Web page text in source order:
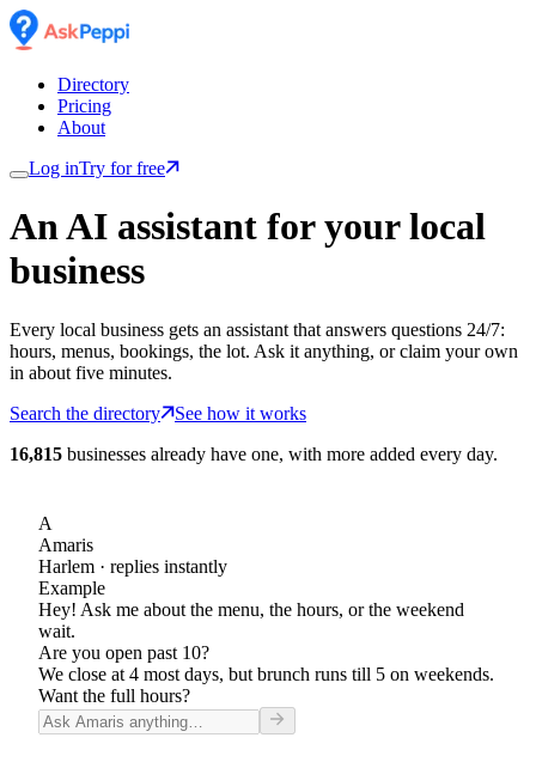
Directory
Pricing
About
Log inTry for free
An AI assistant for your local
business
Every local business gets an assistant that answers questions 24/7:
hours, menus, bookings, the lot. Ask it anything, or claim your own
in about five minutes.
Search the directory
See how it works
16,815 businesses already have one, with more added every day.
A
Amaris
Harlem · replies instantly
Example
Hey! Ask me about the menu, the hours, or the weekend
wait.
Are you open past 10?
We close at 4 most days, but brunch runs till 5 on weekends.
Want the full hours?